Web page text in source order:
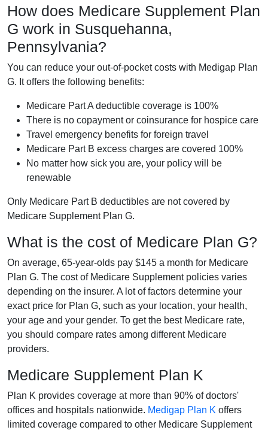
How does Medicare Supplement Plan
G work in Susquehanna,
Pennsylvania?
You can reduce your out-of-pocket costs with Medigap Plan
G. It offers the following benefits:
Medicare Part A deductible coverage is 100%
There is no copayment or coinsurance for hospice care
Travel emergency benefits for foreign travel
Medicare Part B excess charges are covered 100%
No matter how sick you are, your policy will be
renewable
Only Medicare Part B deductibles are not covered by
Medicare Supplement Plan G.
What is the cost of Medicare Plan G?
On average, 65-year-olds pay $145 a month for Medicare
Plan G. The cost of Medicare Supplement policies varies
depending on the insurer. A lot of factors determine your
exact price for Plan G, such as your location, your health,
your age and your gender. To get the best Medicare rate,
you should compare rates among different Medicare
providers.
Medicare Supplement Plan K
Plan K provides coverage at more than 90% of doctors'
offices and hospitals nationwide. Medigap Plan K offers
limited coverage compared to other Medicare Supplement